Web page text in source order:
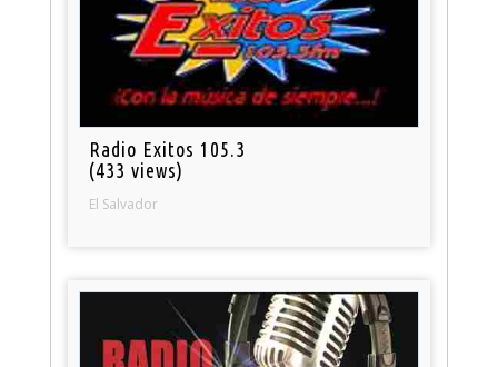
Radio Exitos 105.3
(433 views)
El Salvador